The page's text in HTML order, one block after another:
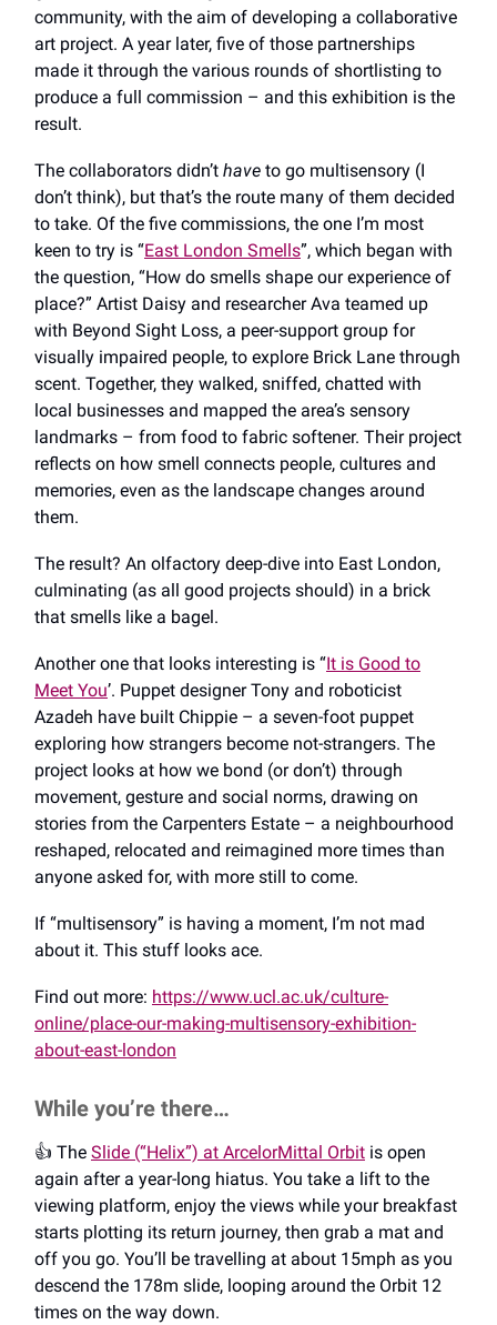
community, with the aim of developing a collaborative
art project. A year later, five of those partnerships
made it through the various rounds of shortlisting to
produce a full commission – and this exhibition is the
result.
The collaborators didn’t have to go multisensory (I
don’t think), but that’s the route many of them decided
to take. Of the five commissions, the one I’m most
keen to try is “East London Smells”, which began with
the question, “How do smells shape our experience of
place?” Artist Daisy and researcher Ava teamed up
with Beyond Sight Loss, a peer-support group for
visually impaired people, to explore Brick Lane through
scent. Together, they walked, sniffed, chatted with
local businesses and mapped the area’s sensory
landmarks – from food to fabric softener. Their project
reflects on how smell connects people, cultures and
memories, even as the landscape changes around
them.
The result? An olfactory deep-dive into East London,
culminating (as all good projects should) in a brick
that smells like a bagel.
Another one that looks interesting is “It is Good to
Meet You’. Puppet designer Tony and roboticist
Azadeh have built Chippie – a seven-foot puppet
exploring how strangers become not-strangers. The
project looks at how we bond (or don’t) through
movement, gesture and social norms, drawing on
stories from the Carpenters Estate – a neighbourhood
reshaped, relocated and reimagined more times than
anyone asked for, with more still to come.
If “multisensory” is having a moment, I’m not mad
about it. This stuff looks ace.
Find out more: https://www.ucl.ac.uk/culture-
online/place-our-making-multisensory-exhibition-
about-east-london
While you’re there…
👍️ The Slide (“Helix”) at ArcelorMittal Orbit is open
again after a year-long hiatus. You take a lift to the
viewing platform, enjoy the views while your breakfast
starts plotting its return journey, then grab a mat and
off you go. You’ll be travelling at about 15mph as you
descend the 178m slide, looping around the Orbit 12
times on the way down.